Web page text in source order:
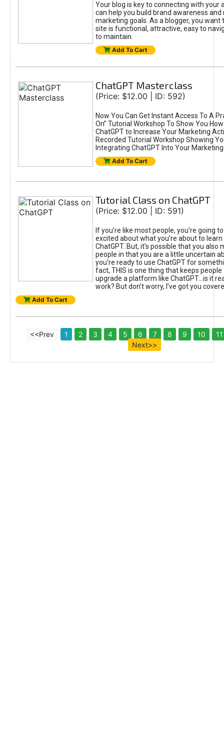
Your blog is key to connecting with your
can help you build brand awareness and
marketing goals. As a blogger, you want
site is functional, attractive, easy to
to maintain.
Add To Cart
ChatGPT Masterclass
(Price: $12.00 | ID: 592)
Now You Can Get Instant Access To A
On” Tutorial Workshop To Show You
ChatGPT to Increase Your Marketing
Recorded Tutorial Workshop Showing
Integrating ChatGPT Into Your
Add To Cart
Tutorial Class on ChatGPT
(Price: $12.00 | ID: 591)
If you’re like most people, you’re going
excited about what you’re about to
ChatGPT. But, it’s possible that you also
people in that you are a little uncertain
you're ready to use ChatGPT for
fact, THIS is one thing that keeps
upgrade a platform like ChatGPT...is it
work? But don’t worry, I’ve got you
Add To Cart
<<Prev 1 2 3 4 5 6 7 8 9 10
11
Next>>